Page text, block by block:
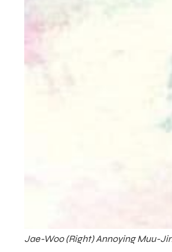
Jae-Woo (Right) Annoying Muu-